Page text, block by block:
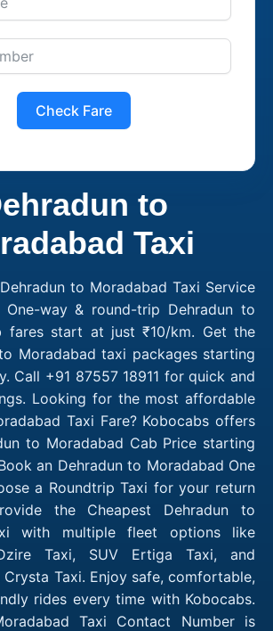
Check Fare
to
Taxi
to Moradabad Taxi Service
One-way & round-trip Dehradun to
fares start at just ₹10/km. Get the
Moradabad taxi packages starting
Call +91 87557 18911 for quick and
Looking for the most affordable
Taxi Fare? Kobocabs offers
to Moradabad Cab Price starting
an Dehradun to Moradabad One
a Roundtrip Taxi for your return
the Cheapest Dehradun to
with multiple fleet options like
Taxi, SUV Ertiga Taxi, and
Crysta Taxi. Enjoy safe, comfortable,
rides every time with Kobocabs.
Taxi Contact Number is